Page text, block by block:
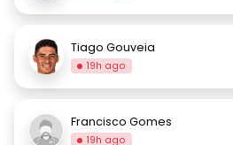
Tiago Gouveia
19h ago
Francisco Gomes
19h ago